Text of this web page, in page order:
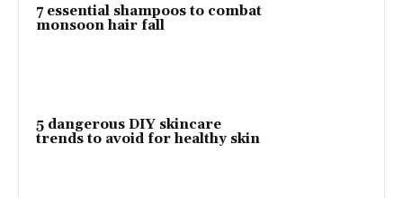
7 essential shampoos to combat
monsoon hair fall
5 dangerous DIY skincare
trends to avoid for healthy skin